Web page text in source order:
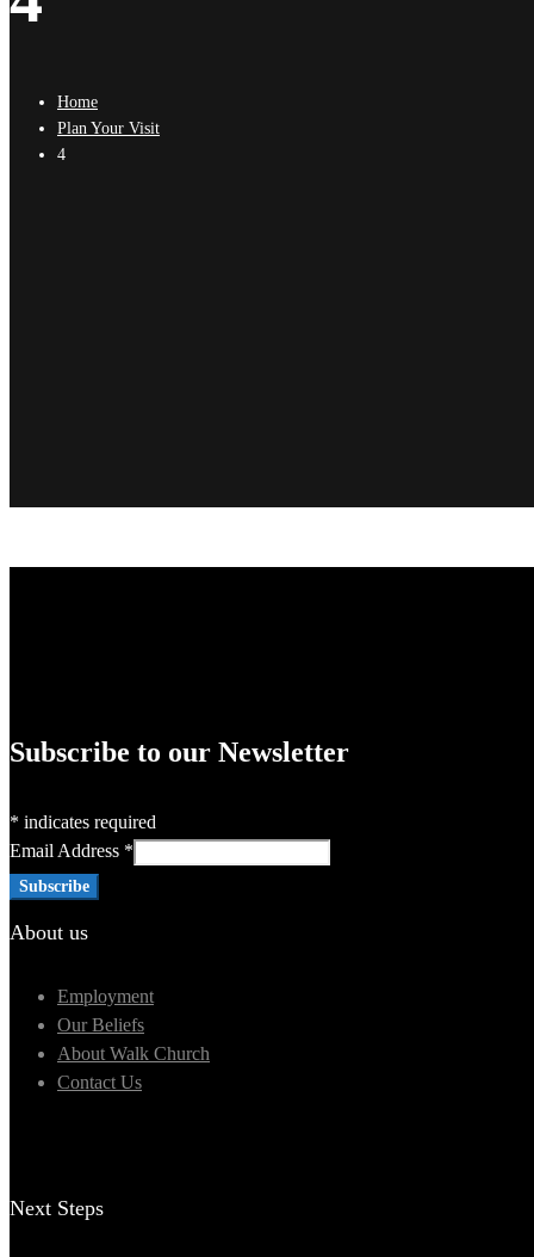
Home
Plan Your Visit
4
Subscribe to our Newsletter
* indicates required
Email Address *
About us
Employment
Our Beliefs
About Walk Church
Contact Us
Next Steps